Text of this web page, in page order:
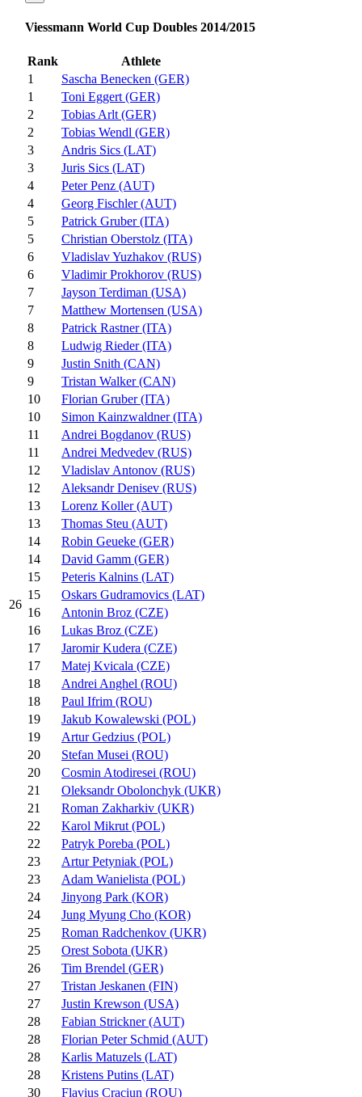
26
Viessmann World Cup Doubles 2014/2015
Rank
Athlete
1
Sascha Benecken (GER)
1
Toni Eggert (GER)
2
Tobias Arlt (GER)
2
Tobias Wendl (GER)
3
Andris Sics (LAT)
3
Juris Sics (LAT)
4
Peter Penz (AUT)
4
Georg Fischler (AUT)
5
Patrick Gruber (ITA)
5
Christian Oberstolz (ITA)
6
Vladislav Yuzhakov (RUS)
6
Vladimir Prokhorov (RUS)
7
Jayson Terdiman (USA)
7
Matthew Mortensen (USA)
8
Patrick Rastner (ITA)
8
Ludwig Rieder (ITA)
9
Justin Snith (CAN)
9
Tristan Walker (CAN)
10
Florian Gruber (ITA)
10
Simon Kainzwaldner (ITA)
11
Andrei Bogdanov (RUS)
11
Andrei Medvedev (RUS)
12
Vladislav Antonov (RUS)
12
Aleksandr Denisev (RUS)
13
Lorenz Koller (AUT)
13
Thomas Steu (AUT)
14
Robin Geueke (GER)
14
David Gamm (GER)
15
Peteris Kalnins (LAT)
15
Oskars Gudramovics (LAT)
16
Antonin Broz (CZE)
16
Lukas Broz (CZE)
17
Jaromir Kudera (CZE)
17
Matej Kvicala (CZE)
18
Andrei Anghel (ROU)
18
Paul Ifrim (ROU)
19
Jakub Kowalewski (POL)
19
Artur Gedzius (POL)
20
Stefan Musei (ROU)
20
Cosmin Atodiresei (ROU)
21
Oleksandr Obolonchyk (UKR)
21
Roman Zakharkiv (UKR)
22
Karol Mikrut (POL)
22
Patryk Poreba (POL)
23
Artur Petyniak (POL)
23
Adam Wanielista (POL)
24
Jinyong Park (KOR)
24
Jung Myung Cho (KOR)
25
Roman Radchenkov (UKR)
25
Orest Sobota (UKR)
26
Tim Brendel (GER)
27
Tristan Jeskanen (FIN)
27
Justin Krewson (USA)
28
Fabian Strickner (AUT)
28
Florian Peter Schmid (AUT)
28
Karlis Matuzels (LAT)
28
Kristens Putins (LAT)
30
Flavius Craciun (ROU)